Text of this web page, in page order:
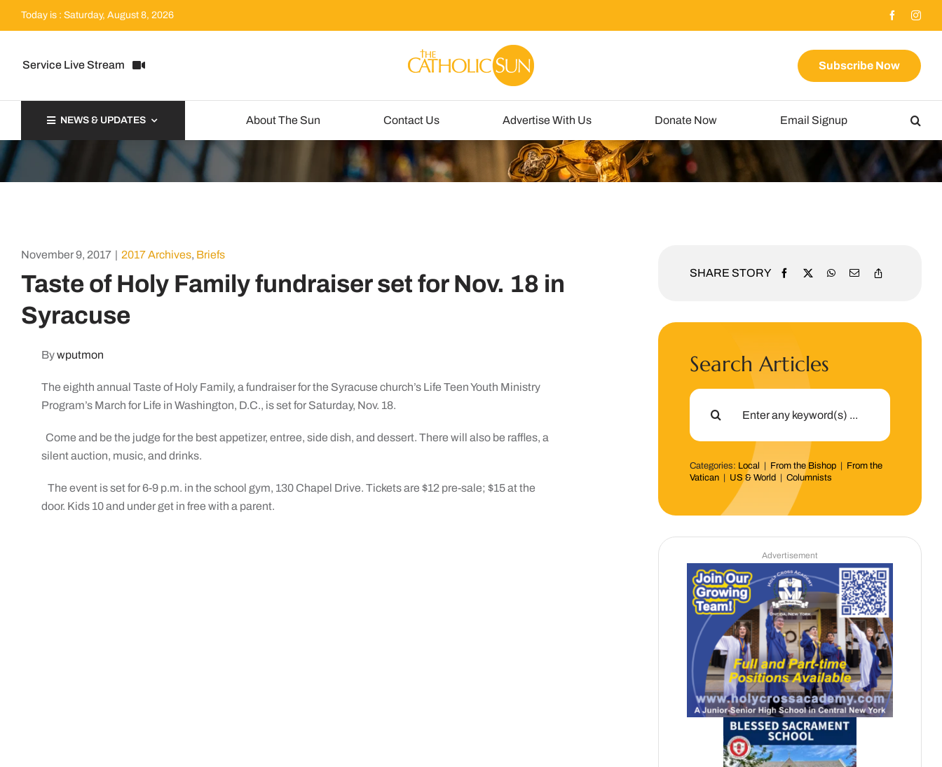
Today is : Saturday, August 8, 2026
Service Live Stream Subscribe Now
NEWS & UPDATES About The Sun Contact Us Advertise With Us Donate Now Email Signup
November 9, 2017 | 2017 Archives, Briefs
Taste of Holy Family fundraiser set for Nov. 18 in
Syracuse
Bywputmon
The eighth annual Taste of Holy Family, a fundraiser for the Syracuse church’s Life Teen Youth Ministry
Program’s March for Life in Washington, D.C., is set for Saturday, Nov. 18.
Come and be the judge for the best appetizer, entree, side dish, and dessert. There will also be raffles, a
silent auction, music, and drinks.
The event is set for 6-9 p.m. in the school gym, 130 Chapel Drive. Tickets are $12 pre-sale; $15 at the
door. Kids 10 and under get in free with a parent.
SHARE STORY
Search Articles
Search
Categories: Local From the Bishop
From the
Vatican
US & World |Columnists
Advertisement